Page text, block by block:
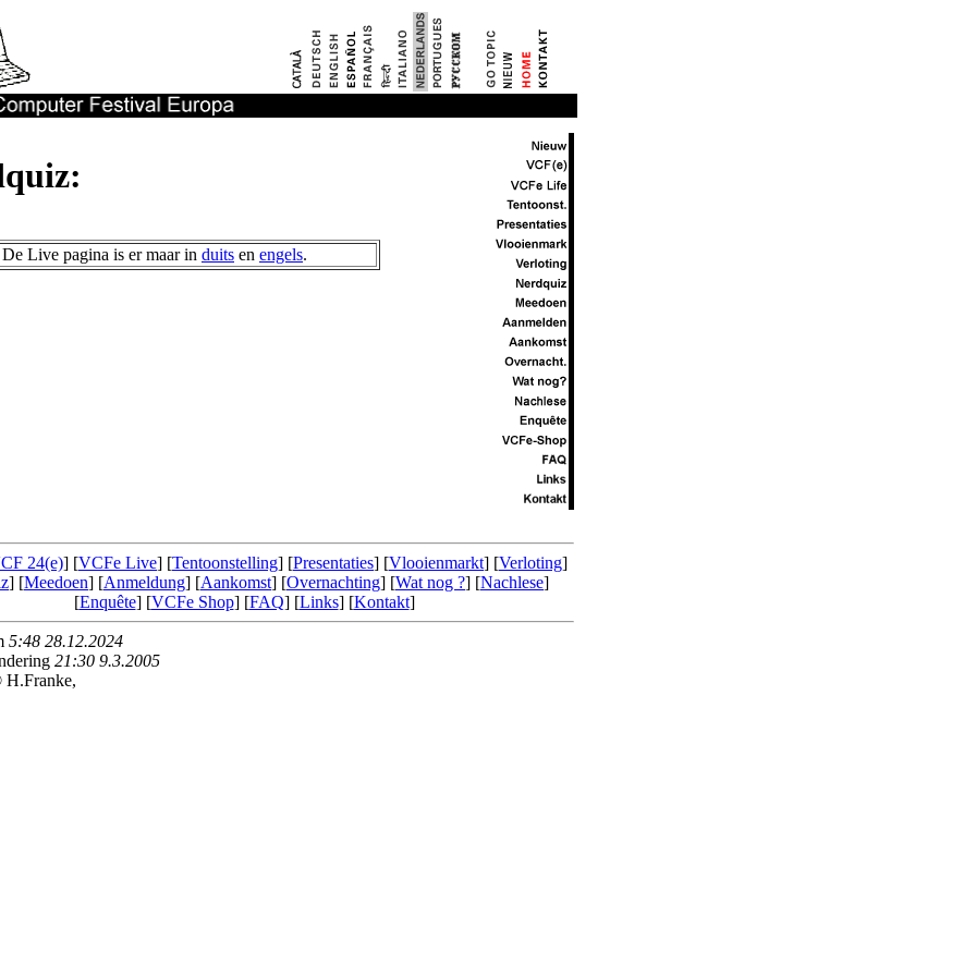
De Live pagina is er maar in duits en engels.
24(e)] [VCFe Live] [Tentoonstelling] [Presentaties] [Vlooienmarkt] [Verloting]
] [Meedoen] [Anmeldung] [Aankomst] [Overnachting] [Wat nog ?] [Nachlese]
[Enquête] [VCFe Shop] [FAQ] [Links] [Kontakt]
5:48 28.12.2024
21:30 9.3.2005